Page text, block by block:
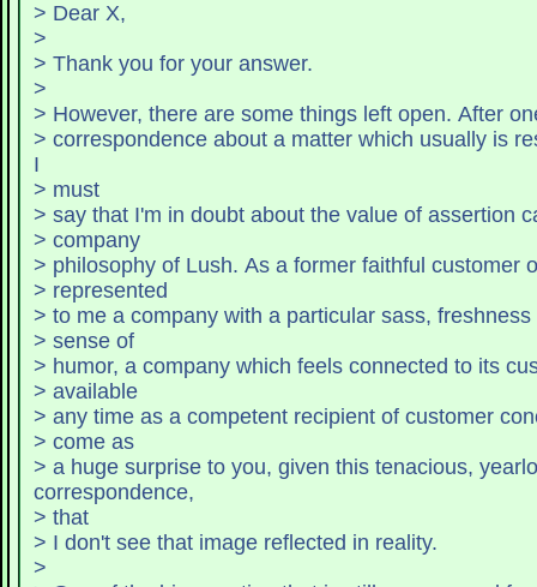
> Dear X,
>
> Thank you for your answer.
>
> However, there are some things left open. After
> correspondence about a matter which usually is
I
> must
> say that I'm in doubt about the value of assertion
> company
> philosophy of Lush. As a former faithful customer
> represented
> to me a company with a particular sass,
> sense of
> humor, a company which feels connected
> available
> any time as a competent recipient of customer
> come as
> a huge surprise to you, given this tenacious,
correspondence,
> that
> I don't see that image reflected in reality.
>